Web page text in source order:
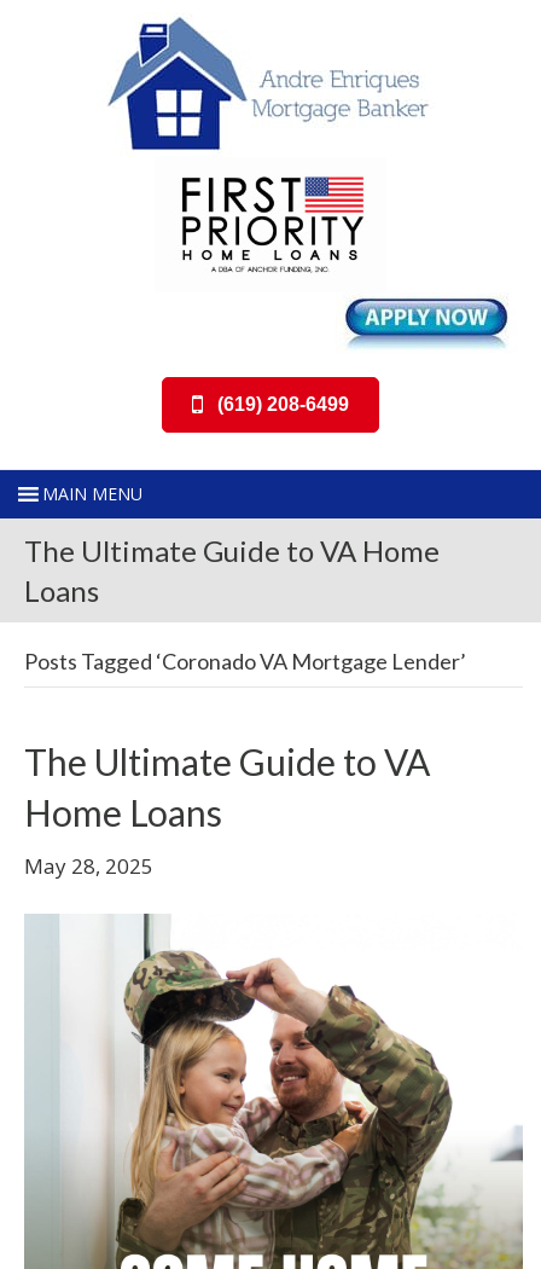
(619) 208-6499
The Ultimate Guide to VA Home
Loans
Posts Tagged ‘Coronado VA Mortgage Lender’
The Ultimate Guide to VA
Home Loans
May 28, 2025